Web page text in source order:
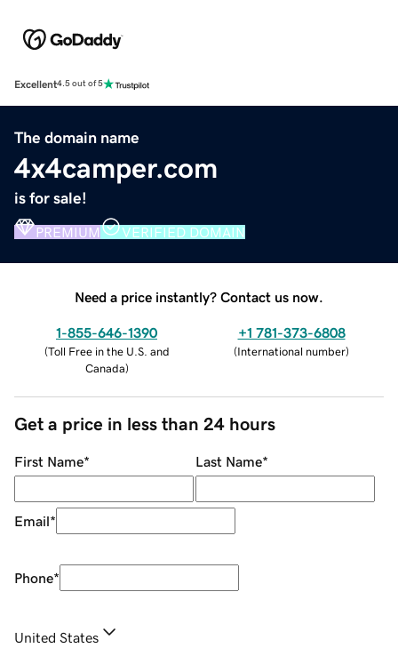
Excellent4.5 out of 5
The domain name
4x4camper.com
is for sale!
PREMIUM VERIFIED DOMAIN
Need a price instantly? Contact us now.
1-855-646-1390
(Toll Free in the U.S. and
Canada)
+1 781-373-6808
(International number)
Get a price in less than 24 hours
First Name* Last Name*
Email*
Phone*
United States